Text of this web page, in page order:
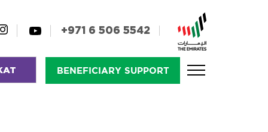
+971 6 506 5542
BENEFICIARY SUPPORT